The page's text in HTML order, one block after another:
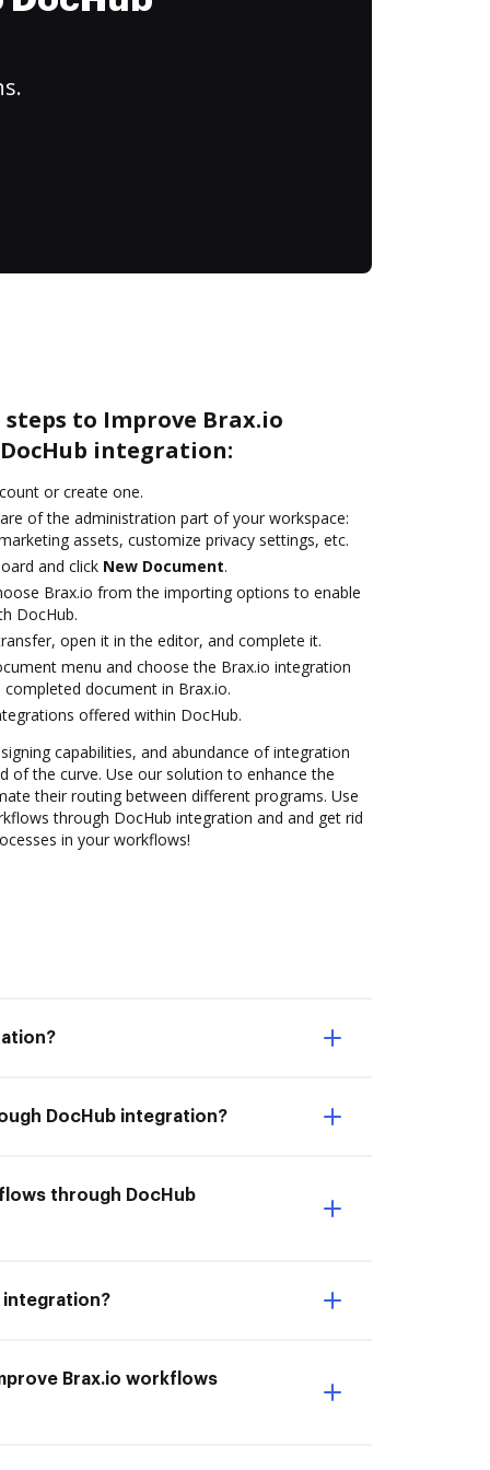
to Improve Brax.io
integration:
or create one.
of the administration part of your workspace:
assets, customize privacy settings, etc.
and click New Document.
Brax.io from the importing options to enable
DocHub.
open it in the editor, and complete it.
menu and choose the Brax.io integration
document in Brax.io.
offered within DocHub.
capabilities, and abundance of integration
of the curve. Use our solution to enhance the
their routing between different programs. Use
through DocHub integration and and get rid
in your workflows!
DocHub integration?
through DocHub
integration?
Brax.io workflows